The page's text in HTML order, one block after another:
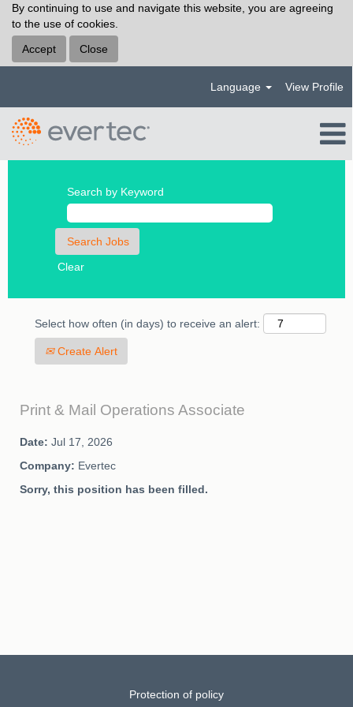
By continuing to use and navigate this website, you are agreeing
to the use of cookies.
Accept
Close
Language View Profile
Search by Keyword
Clear
Select how often (in days) to receive an alert:
Create Alert
Print & Mail Operations Associate
Date: Jul 17, 2026
Company: Evertec
Sorry, this position has been filled.
Protection of policy